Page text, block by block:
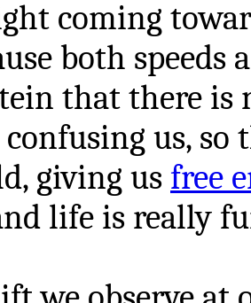
coming
both speeds
that there
confusing us,
giving us free
life is really